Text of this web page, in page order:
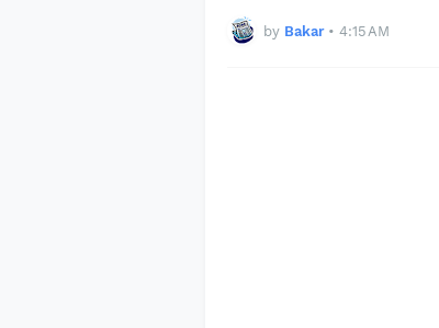
by Bakar • 4:15 AM